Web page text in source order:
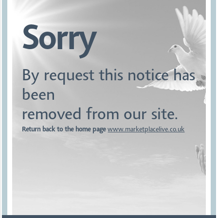
Sorry
By request this notice has
been
removed from our site.
Return back to the home page www.marketplacelive.co.uk